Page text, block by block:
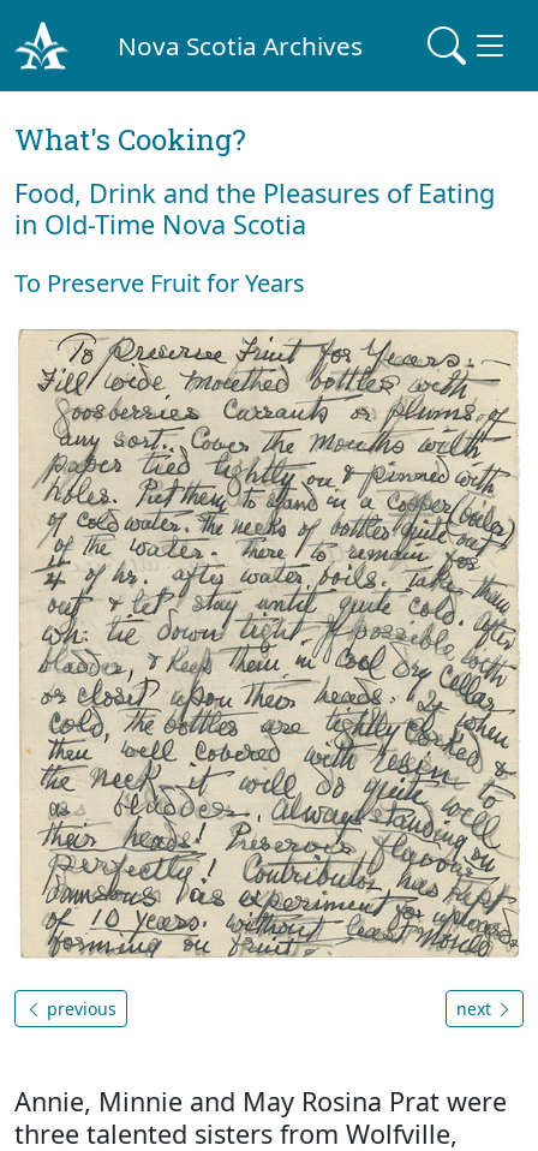
Nova Scotia Archives
What's Cooking?
Food, Drink and the Pleasures of Eating
in Old-Time Nova Scotia
To Preserve Fruit for Years
previous next
Annie, Minnie and May Rosina Prat were
three talented sisters from Wolfville,